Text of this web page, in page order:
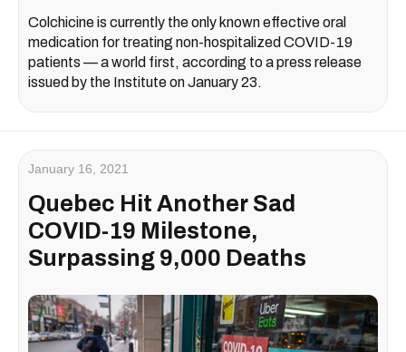
Colchicine is currently the only known effective oral
medication for treating non-hospitalized COVID-19
patients — a world first, according to a press release
issued by the Institute on January 23.
January 16, 2021
Quebec Hit Another Sad
COVID-19 Milestone,
Surpassing 9,000 Deaths